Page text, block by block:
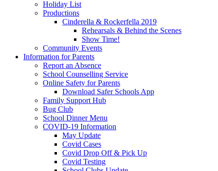
Holiday List
Productions
Cinderella & Rockerfella 2019
Rehearsals & Behind the Scenes
Show Time!
Community Events
Information for Parents
Report an Absence
School Counselling Service
Online Safety for Parents
Download Safer Schools App
Family Support Hub
Bug Club
School Dinner Menu
COVID-19 Information
May Update
Covid Cases
Covid Drop Off & Pick Up
Covid Testing